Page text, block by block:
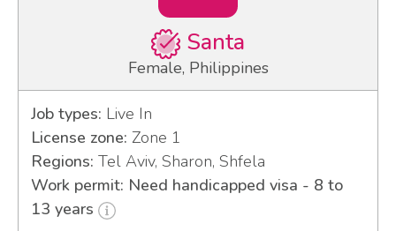
Santa
Female, Philippines
Job types: Live In
License zone: Zone 1
Regions: Tel Aviv, Sharon, Shfela
Work permit: Need handicapped visa - 8 to
13 years